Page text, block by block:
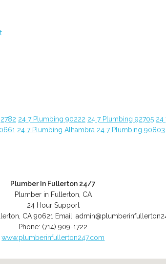
24 7 Plumbing 90222 24 7 Plumbing 92705 24
24 7 Plumbing Alhambra 24 7 Plumbing 90803
Plumber In Fullerton 24/7
Plumber in Fullerton, CA
24 Hour Support
CA 90621 Email:
Phone: (714) 909-1722
www.plumberinfullerton247.com